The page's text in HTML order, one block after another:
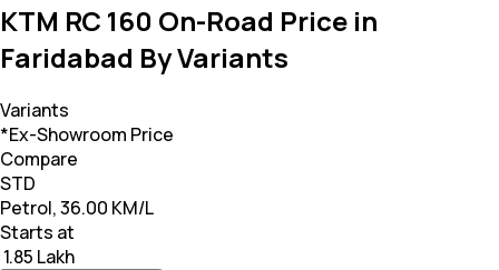
KTM RC 160 On-Road Price in
Faridabad By Variants
Variants
*Ex-Showroom Price
Compare
STD
Petrol, 36.00 KM/L
Starts at
₹ 1.85 Lakh